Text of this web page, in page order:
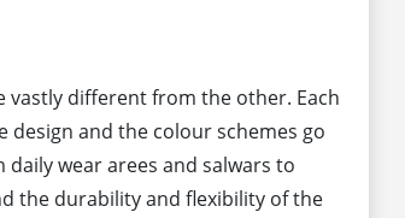
vastly different from the other. Each
design and the colour schemes go
wear arees and salwars to
the durability and flexibility of the